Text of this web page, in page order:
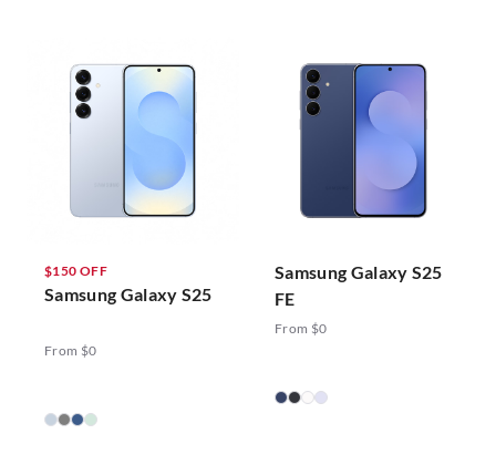
$150 OFF
Samsung Galaxy S25
From $0
Samsung Galaxy S25
FE
From $0